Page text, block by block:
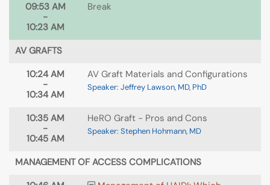
09:53 AM
-
10:23 AM
Break
AV GRAFTS
10:24 AM
-
10:34 AM
AV Graft Materials and Configurations
Speaker: Jeffrey Lawson, MD, PhD
10:35 AM
-
10:45 AM
HeRO Graft - Pros and Cons
Speaker: Stephen Hohmann, MD
MANAGEMENT OF ACCESS COMPLICATIONS